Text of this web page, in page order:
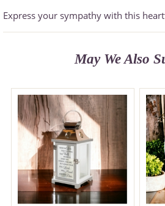
Express your sympathy with this
May We Also